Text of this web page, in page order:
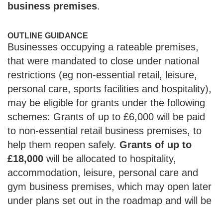
business premises.
OUTLINE GUIDANCE
Businesses occupying a rateable premises,
that were mandated to close under national
restrictions (eg non-essential retail, leisure,
personal care, sports facilities and hospitality),
may be eligible for grants under the following
schemes: Grants of up to £6,000 will be paid
to non-essential retail business premises, to
help them reopen safely. Grants of up to
£18,000 will be allocated to hospitality,
accommodation, leisure, personal care and
gym business premises, which may open later
under plans set out in the roadmap and will be